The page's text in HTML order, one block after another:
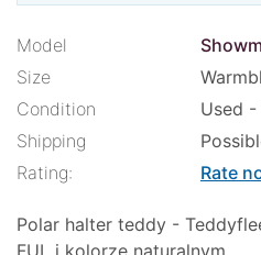
Model
Size
Condition
Used -
Shipping
Rating: Rate
Polar halter teddy -
FUL i kolorze naturalnym